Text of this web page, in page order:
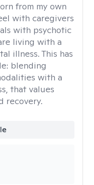
from my own
with caregivers
with psychotic
living with a
illness. This has
blending
with a
that values
recovery.